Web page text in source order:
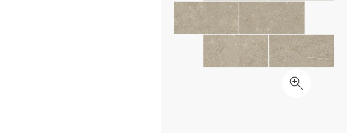
Click to